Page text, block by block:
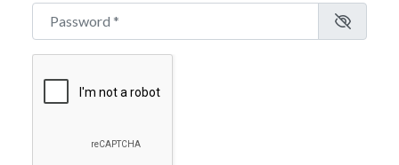
Password